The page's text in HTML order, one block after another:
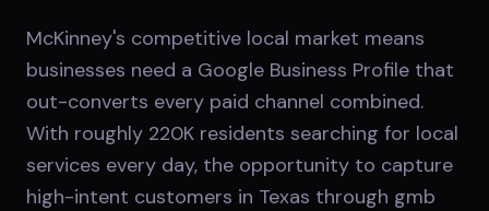
McKinney's competitive local market means
businesses need a Google Business Profile that
out-converts every paid channel combined.
With roughly 220K residents searching for local
services every day, the opportunity to capture
high-intent customers in Texas through gmb